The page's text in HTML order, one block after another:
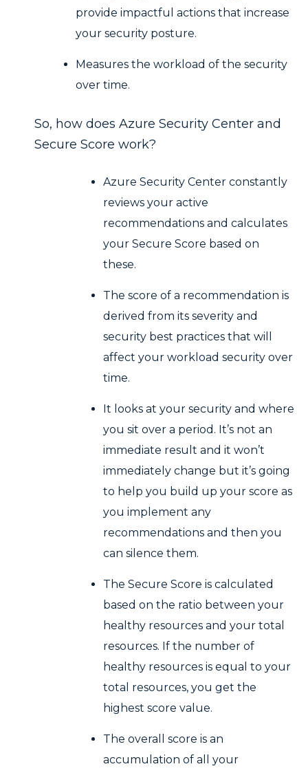
provide impactful actions that increase
your security posture.
Measures the workload of the security
over time.
So, how does Azure Security Center and
Secure Score work?
Azure Security Center constantly
reviews your active
recommendations and calculates
your Secure Score based on
these.
The score of a recommendation is
derived from its severity and
security best practices that will
affect your workload security over
time.
It looks at your security and where
you sit over a period. It’s not an
immediate result and it won’t
immediately change but it’s going
to help you build up your score as
you implement any
recommendations and then you
can silence them.
The Secure Score is calculated
based on the ratio between your
healthy resources and your total
resources. If the number of
healthy resources is equal to your
total resources, you get the
highest score value.
The overall score is an
accumulation of all your